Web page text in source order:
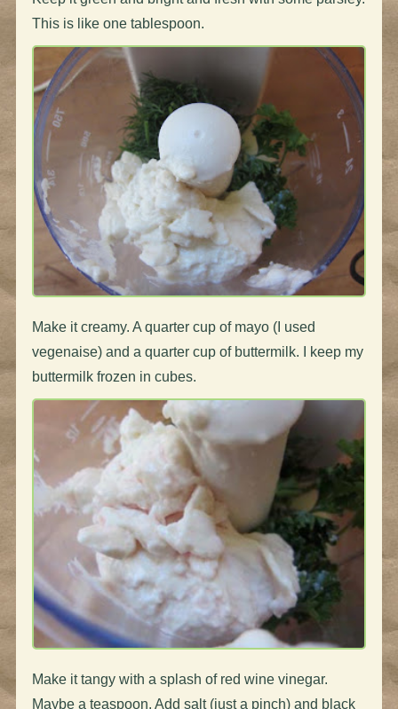
This is like one tablespoon.
Make it creamy. A quarter cup of mayo (I used
vegenaise) and a quarter cup of buttermilk. I keep my
buttermilk frozen in cubes.
Make it tangy with a splash of red wine vinegar.
Maybe a teaspoon. Add salt (just a pinch) and black